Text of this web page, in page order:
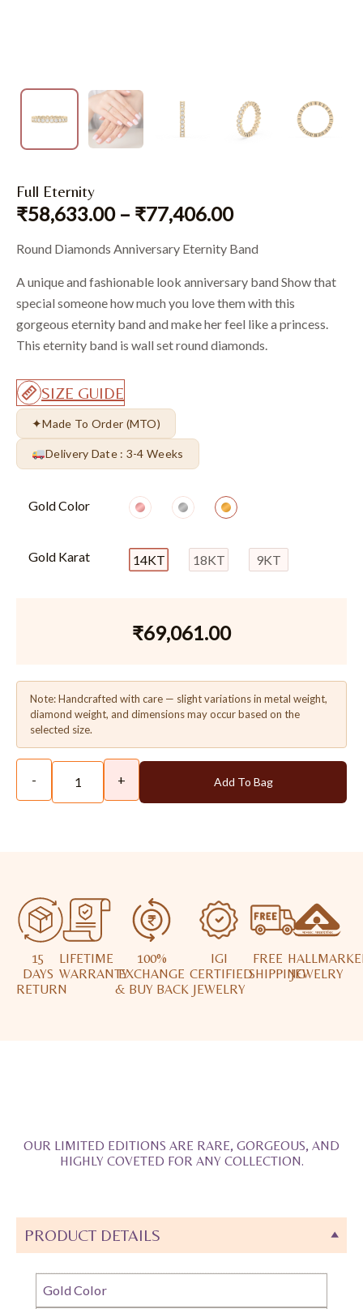
Full Eternity
₹58,633.00 – ₹77,406.00
Round Diamonds Anniversary Eternity Band
A unique and fashionable look anniversary band Show that
special someone how much you love them with this
gorgeous eternity band and make her feel like a princess.
This eternity band is wall set round diamonds.
SIZE GUIDE
✦Made To Order (MTO)
Delivery Date : 3-4 Weeks
Gold Color
Gold Karat 14KT 18KT 9KT
₹69,061.00
Note: Handcrafted with care — slight variations in metal weight,
diamond weight, and dimensions may occur based on the
selected size.
- + Add To Bag
15
DAYS
RETURN
LIFETIME
WARRANTY
100%
EXCHANGE
& BUY BACK
IGI
CERTIFIED
JEWELRY
FREE
SHIPPINGJEWELRY
OUR LIMITED EDITIONS ARE RARE, GORGEOUS, AND
HIGHLY COVETED FOR ANY COLLECTION.
PRODUCT DETAILS
Gold Color